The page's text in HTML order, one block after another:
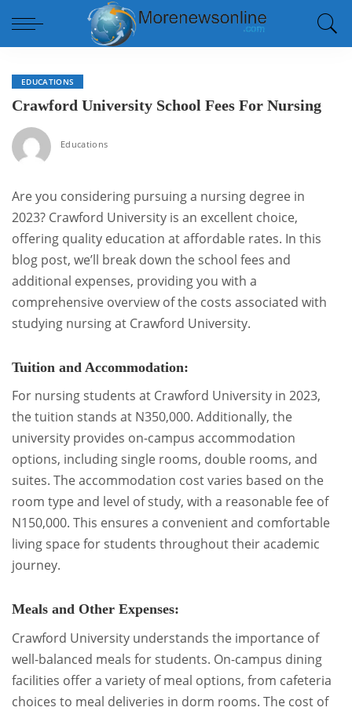
EDUCATIONS
Crawford University School Fees For Nursing
Educations
Are you considering pursuing a nursing degree in
2023? Crawford University is an excellent choice,
offering quality education at affordable rates. In this
blog post, we’ll break down the school fees and
additional expenses, providing you with a
comprehensive overview of the costs associated with
studying nursing at Crawford University.
Tuition and Accommodation:
For nursing students at Crawford University in 2023,
the tuition stands at N350,000. Additionally, the
university provides on-campus accommodation
options, including single rooms, double rooms, and
suites. The accommodation cost varies based on the
room type and level of study, with a reasonable fee of
N150,000. This ensures a convenient and comfortable
living space for students throughout their academic
journey.
Meals and Other Expenses:
Crawford University understands the importance of
well-balanced meals for students. On-campus dining
facilities offer a variety of meal options, from cafeteria
choices to meal deliveries in dorm rooms. The cost of